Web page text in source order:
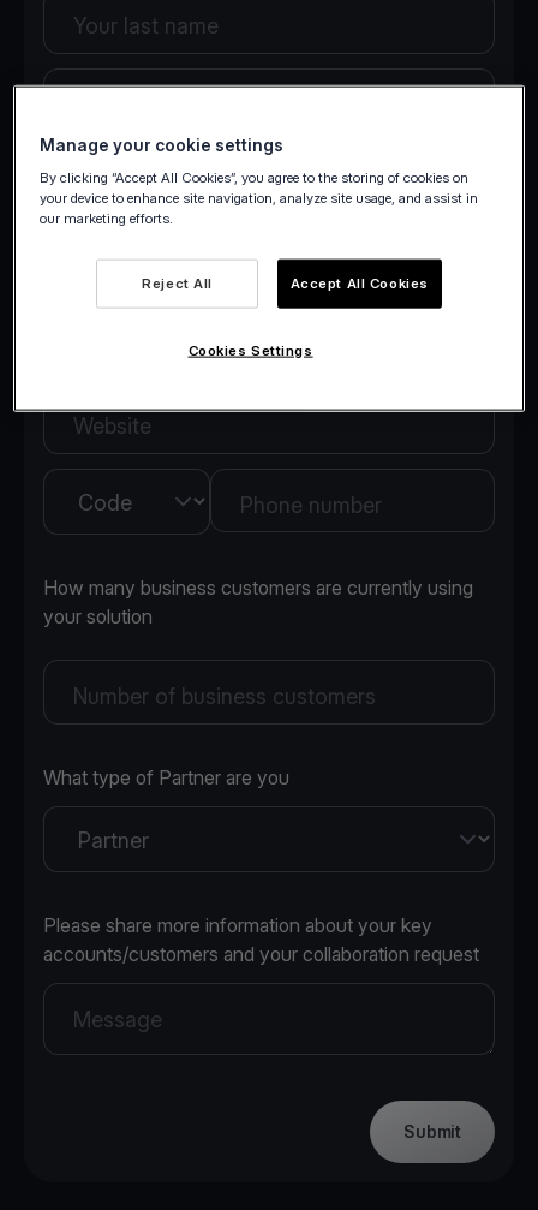
Your last name
Company details
Company name
Website
Country
Phone number
How many business customers are currently using
your solution
Number of business customers
What type of Partner are you
Please share more information about your key
accounts/customers and your collaboration request
Submit
Manage your cookie settings
By clicking “Accept All Cookies”, you agree to the storing of cookies on
your device to enhance site navigation, analyze site usage, and assist in
our marketing efforts.
Reject All Accept All Cookies
Cookies Settings